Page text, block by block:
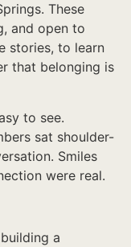
These
and open to
stories, to learn
that belonging is
to see.
sat shoulder-
Smiles
were real.
a